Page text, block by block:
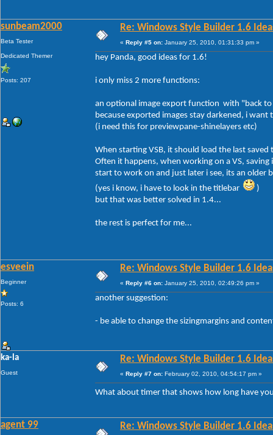
sunbeam2000
Beta Tester
Dedicated Themer
Posts: 207
Re: Windows Style Builder 1.6
« Reply #5 on: January 25, 2010, 01:31:33 pm »
hey Panda, good ideas for 1.6!
i only miss 2 more functions:
an optional image export function with "back
because exported images stay darkened, i
(i need this for previewpane-shinelayers etc)
When starting VSB, it should load the last
Often it happens, when working on a VS,
start to work on and just later i see, its an older
(yes i know, i have to look in the titlebar
)
but that was better solved in 1.4...
the rest is perfect for me...
esveein
Beginner
Posts: 6
Re: Windows Style Builder 1.6
« Reply #6 on: January 25, 2010, 02:49:26 pm »
another suggestion:
- be able to change the sizingmargins and
ka-la
Guest
Re: Windows Style Builder 1.6
« Reply #7 on: February 02, 2010, 04:54:17 pm »
What about timer that shows how long have
agent 99 Re: Windows Style Builder 1.6